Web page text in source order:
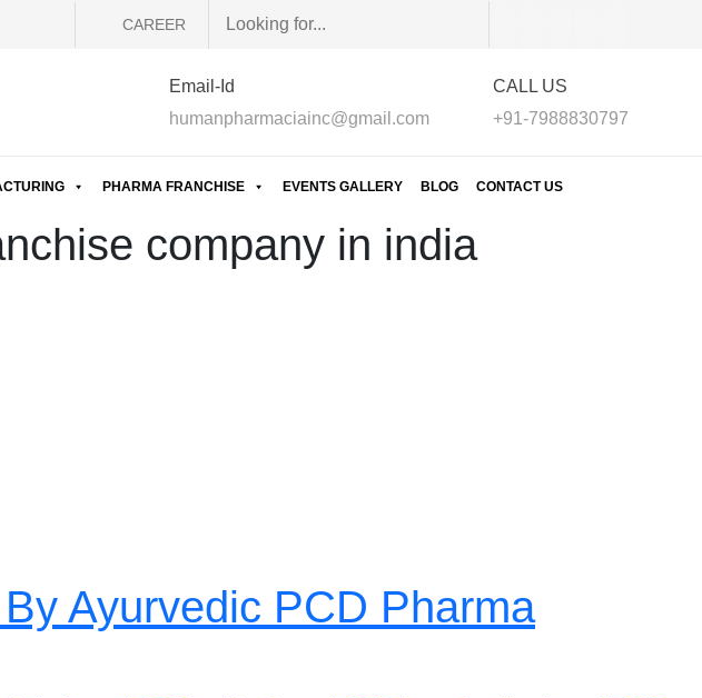
CAREER
Email-Id
humanpharmaciainc@gmail.com
CALL US
+91-7988830797
PHARMA FRANCHISE EVENTS GALLERY BLOG CONTACT US
company in india
Ayurvedic PCD Pharma